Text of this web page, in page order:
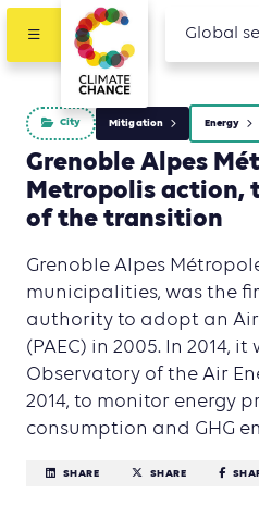
City Mitigation Energy
Grenoble Alpes
Metropolis action,
of the transition
Grenoble Alpes
municipalities, was the
authority to adopt an Air
(PAEC) in 2005. In 2014,
Observatory of the Air
2014, to monitor energy
consumption and GHG
SHARE SHARE